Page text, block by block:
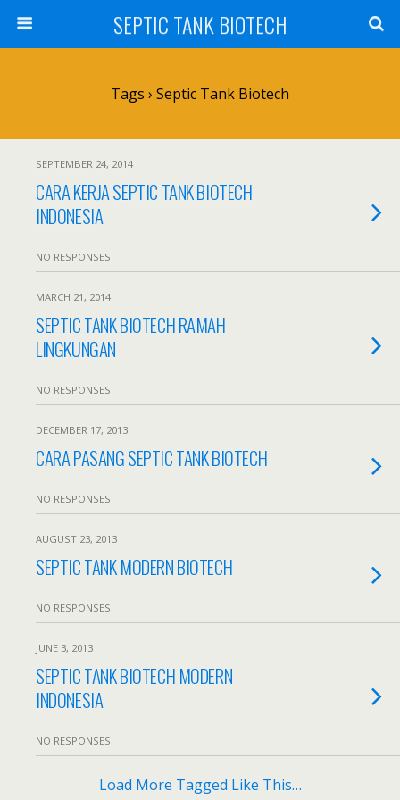
SEPTIC TANK BIOTECH
Tags › Septic Tank Biotech
SEPTEMBER 24, 2014
CARA KERJA SEPTIC TANK BIOTECH
INDONESIA
NO RESPONSES
MARCH 21, 2014
SEPTIC TANK BIOTECH RAMAH
LINGKUNGAN
NO RESPONSES
DECEMBER 17, 2013
CARA PASANG SEPTIC TANK BIOTECH
NO RESPONSES
AUGUST 23, 2013
SEPTIC TANK MODERN BIOTECH
NO RESPONSES
JUNE 3, 2013
SEPTIC TANK BIOTECH MODERN
INDONESIA
NO RESPONSES
Load More Tagged Like This…